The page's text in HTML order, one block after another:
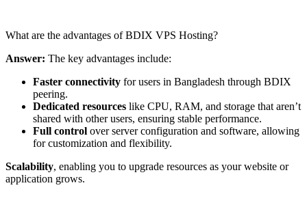
What are the advantages of BDIX VPS Hosting?
Answer: The key advantages include:
Faster connectivity for users in Bangladesh through BDIX
peering.
Dedicated resources like CPU, RAM, and storage that aren’t
shared with other users, ensuring stable performance.
Full control over server configuration and software, allowing
for customization and flexibility.
Scalability, enabling you to upgrade resources as your website or
application grows.